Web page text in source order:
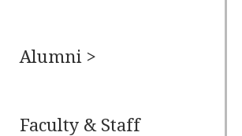
Alumni >
Faculty & Staff